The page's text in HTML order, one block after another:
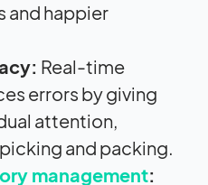
and happier
Real-time
errors by giving
attention,
and packing.
management: